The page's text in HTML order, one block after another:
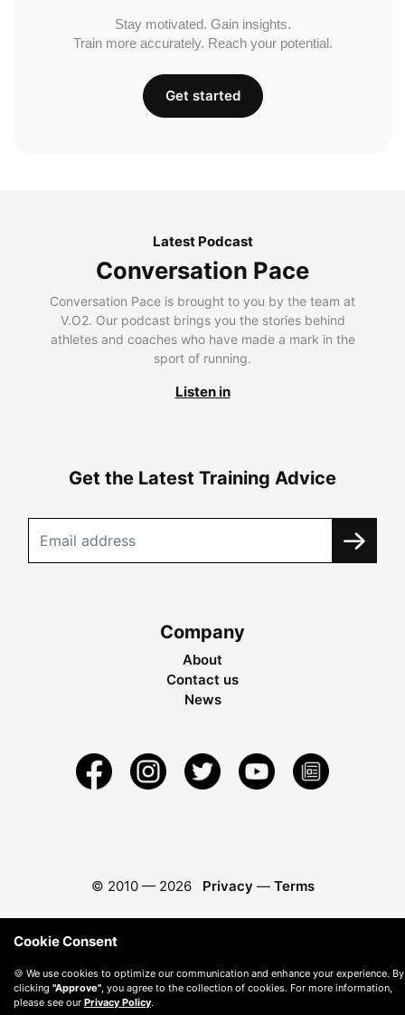
Stay motivated. Gain insights.
Train more accurately. Reach your potential.
Get started
Latest Podcast
Conversation Pace
Conversation Pace is brought to you by the team at
V.O2. Our podcast brings you the stories behind
athletes and coaches who have made a mark in the
sport of running.
Listen in
Get the Latest Training Advice
Company
About
Contact us
News
© 2010 — 2026 Privacy — Terms
Cookie Consent
🍪 We use cookies to optimize our communication and enhance your experience. By
clicking "Approve" , you agree to the collection of cookies. For more information,
please see our Privacy Policy.